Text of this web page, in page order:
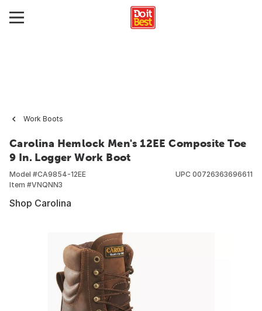
Work Boots
Carolina Hemlock Men's 12EE Composite Toe
9 In. Logger Work Boot
Model #CA9854-12EE
Item #VNQNN3
UPC 00726363696611
Shop Carolina